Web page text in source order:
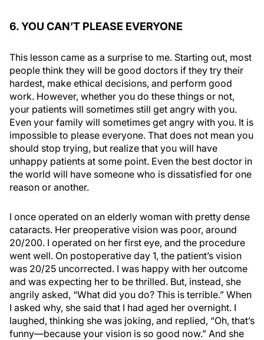
6. YOU CAN’T PLEASE EVERYONE
This lesson came as a surprise to me. Starting out, most
people think they will be good doctors if they try their
hardest, make ethical decisions, and perform good
work. However, whether you do these things or not,
your patients will sometimes still get angry with you.
Even your family will sometimes get angry with you. It is
impossible to please everyone. That does not mean you
should stop trying, but realize that you will have
unhappy patients at some point. Even the best doctor in
the world will have someone who is dissatisfied for one
reason or another.
I once operated on an elderly woman with pretty dense
cataracts. Her preoperative vision was poor, around
20/200. I operated on her first eye, and the procedure
went well. On postoperative day 1, the patient’s vision
was 20/25 uncorrected. I was happy with her outcome
and was expecting her to be thrilled. But, instead, she
angrily asked, “What did you do? This is terrible.” When
I asked why, she said that I had aged her overnight. I
laughed, thinking she was joking, and replied, “Oh, that’s
funny—because your vision is so good now.” And she